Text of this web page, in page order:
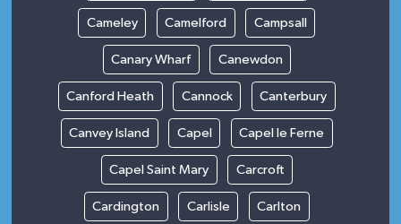
Cameley Camelford Campsall
Canary Wharf Canewdon
Canford Heath Cannock Canterbury
Canvey Island Capel Capel le Ferne
Capel Saint Mary Carcroft
Cardington Carlisle Carlton